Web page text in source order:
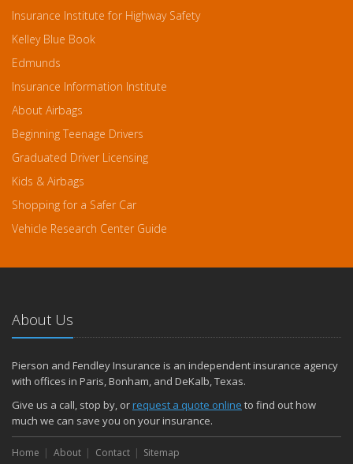
Insurance Institute for Highway Safety
Kelley Blue Book
Edmunds
Insurance Information Institute
About Airbags
Beginning Teenage Drivers
Graduated Driver Licensing
Kids & Airbags
Shopping for a Safer Car
Vehicle Research Center Guide
About Us
Pierson and Fendley Insurance is an independent insurance agency
with offices in Paris, Bonham, and DeKalb, Texas.
Give us a call, stop by, orrequest a quote online to find out how
much we can save you on your insurance.
Home About Contact Sitemap